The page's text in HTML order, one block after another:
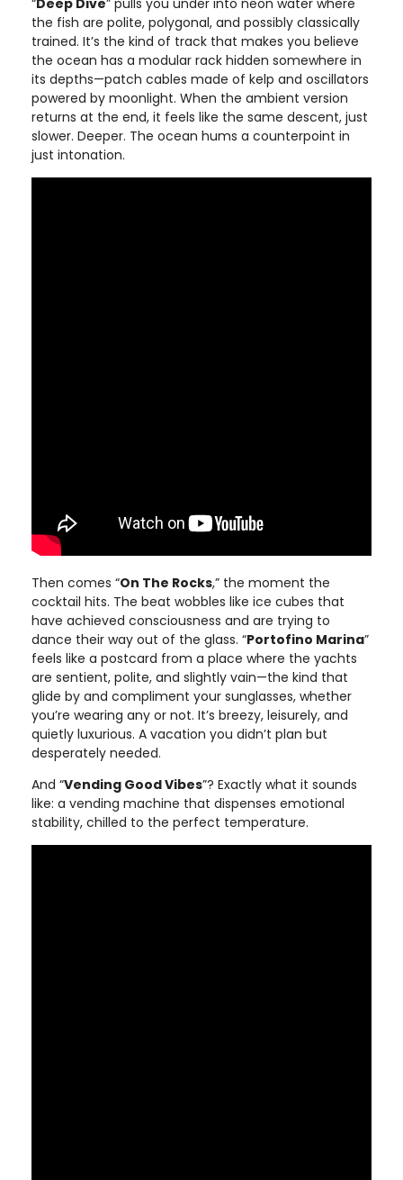
“Deep Dive” pulls you under into neon water where
the fish are polite, polygonal, and possibly classically
trained. It’s the kind of track that makes you believe
the ocean has a modular rack hidden somewhere in
its depths—patch cables made of kelp and oscillators
powered by moonlight. When the ambient version
returns at the end, it feels like the same descent, just
slower. Deeper. The ocean hums a counterpoint in
just intonation.
Then comes “On The Rocks,” the moment the
cocktail hits. The beat wobbles like ice cubes that
have achieved consciousness and are trying to
dance their way out of the glass. “Portofino Marina”
feels like a postcard from a place where the yachts
are sentient, polite, and slightly vain—the kind that
glide by and compliment your sunglasses, whether
you’re wearing any or not. It’s breezy, leisurely, and
quietly luxurious. A vacation you didn’t plan but
desperately needed.
And “Vending Good Vibes”? Exactly what it sounds
like: a vending machine that dispenses emotional
stability, chilled to the perfect temperature.